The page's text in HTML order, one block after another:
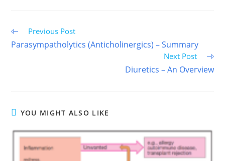
Read
more
articles
Previous Post
Parasympatholytics (Anticholinergics) – Summary
Next Post
Diuretics – An Overview
YOU MIGHT ALSO LIKE